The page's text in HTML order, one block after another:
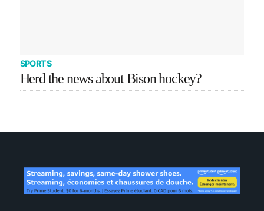
SPORTS
Herd the news about Bison hockey?